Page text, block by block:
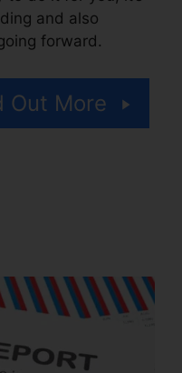
and also
forward.
Out More